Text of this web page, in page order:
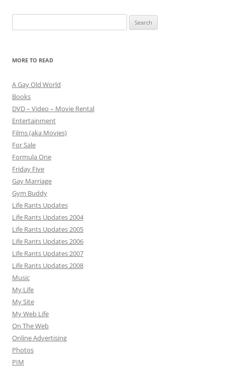
for:
MORE TO READ
A Gay Old World
Books
DVD – Video – Movie Rental
Entertainment
Films (aka Movies)
For Sale
Formula One
Friday Five
Gay Marriage
Gym Buddy
Life Rants Updates
Life Rants Updates 2004
Life Rants Updates 2005
Life Rants Updates 2006
Life Rants Updates 2007
Life Rants Updates 2008
Music
My Life
My Site
My Web Life
On The Web
Online Advertising
Photos
PIM